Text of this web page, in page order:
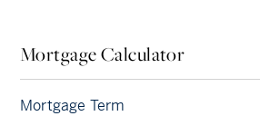
Mortgage Calculator
Mortgage Term